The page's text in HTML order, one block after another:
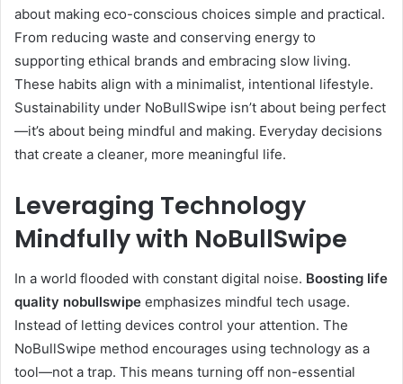
about making eco-conscious choices simple and practical.
From reducing waste and conserving energy to
supporting ethical brands and embracing slow living.
These habits align with a minimalist, intentional lifestyle.
Sustainability under NoBullSwipe isn’t about being perfect
—it’s about being mindful and making. Everyday decisions
that create a cleaner, more meaningful life.
Leveraging Technology
Mindfully with NoBullSwipe
In a world flooded with constant digital noise. Boosting life
quality nobullswipe emphasizes mindful tech usage.
Instead of letting devices control your attention. The
NoBullSwipe method encourages using technology as a
tool—not a trap. This means turning off non-essential